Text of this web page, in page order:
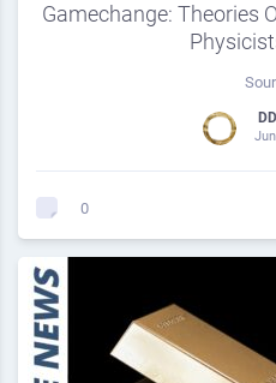
Gamechange: Theories
0